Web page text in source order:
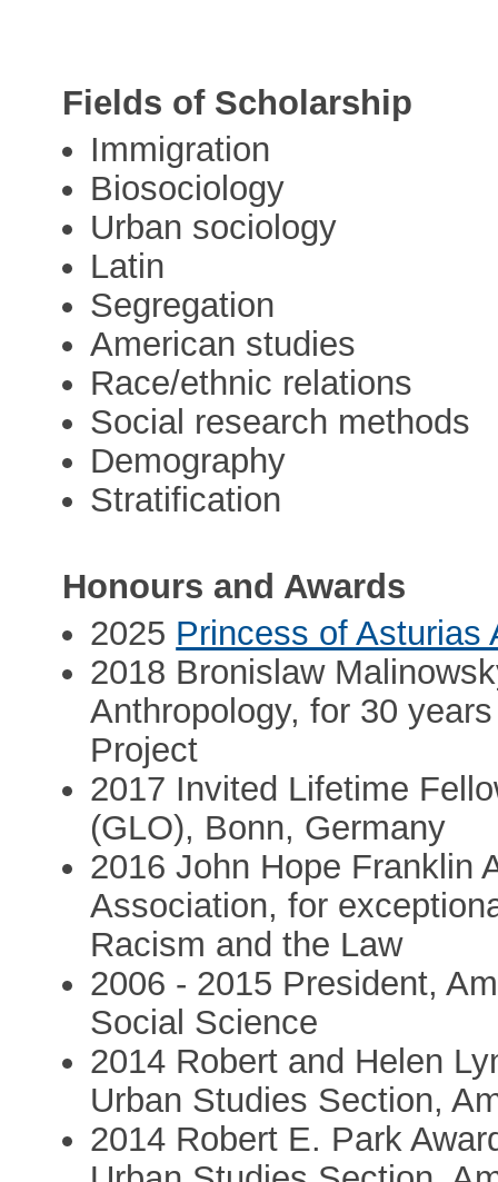
Fields of Scholarship
Immigration
Biosociology
Urban sociology
Latin
Segregation
American studies
Race/ethnic relations
Social research methods
Demography
Stratification
Honours and Awards
2025 Princess of Asturias
2018 Bronislaw
Anthropology, for 30
Project
2017 Invited Lifetime
(GLO), Bonn, Germany
2016 John Hope Franklin
Association, for
Racism and the Law
2006 - 2015 President,
Social Science
2014 Robert and Helen
Urban Studies Section,
2014 Robert E. Park